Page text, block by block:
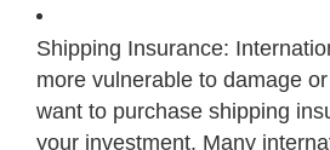
Shipping Insurance:
more vulnerable to damage
want to purchase shipping
your investment. Many